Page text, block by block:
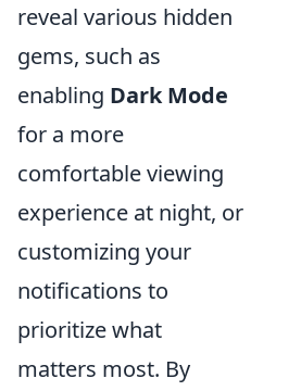
reveal various hidden
gems, such as
enabling Dark Mode
for a more
comfortable viewing
experience at night, or
customizing your
notifications to
prioritize what
matters most. By